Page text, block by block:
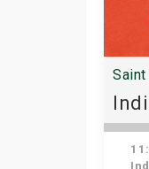
Saint